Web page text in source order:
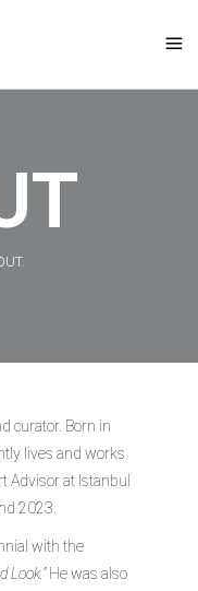
curator. Born in
lives and works
Advisor at Istanbul
2023.
with the
Look.”He was also